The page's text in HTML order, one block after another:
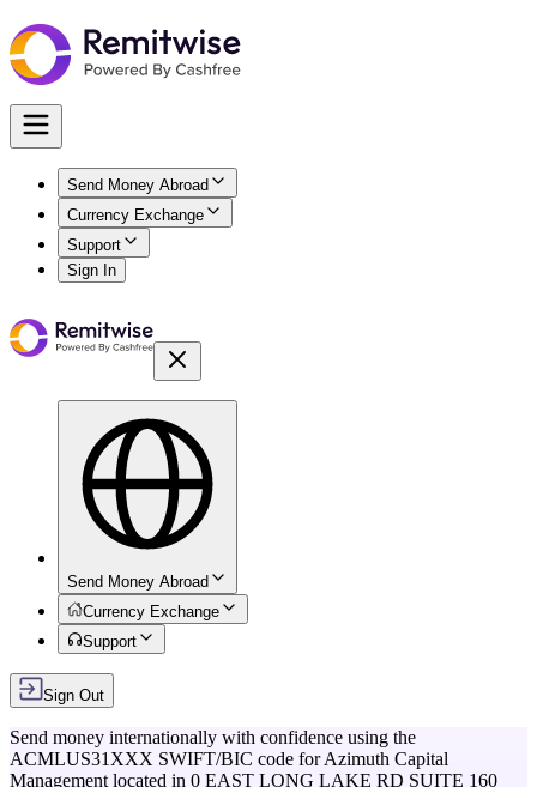
Send Money Abroad
Currency Exchange
Support
Sign In
Send Money Abroad
Currency Exchange
Support
Sign Out
Send money internationally with confidence using the
ACMLUS31XXX SWIFT/BIC code forAzimuth Capital
Management located in 0 EAST LONG LAKE RD SUITE 160